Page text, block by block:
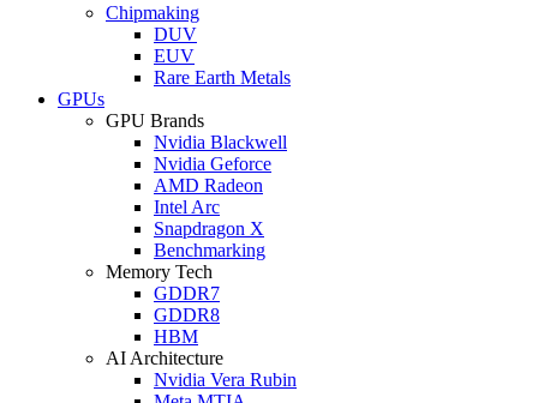
Chipmaking
DUV
EUV
Rare Earth Metals
GPUs
GPU Brands
Nvidia Blackwell
Nvidia Geforce
AMD Radeon
Intel Arc
Snapdragon X
Benchmarking
Memory Tech
GDDR7
GDDR8
HBM
AI Architecture
Nvidia Vera Rubin